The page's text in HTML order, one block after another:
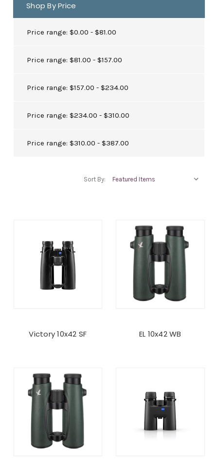
Shop By Price
Price range: $0.00 - $81.00
Price range: $81.00 - $157.00
Price range: $157.00 - $234.00
Price range: $234.00 - $310.00
Price range: $310.00 - $387.00
Sort By:
Victory 10x42 SF EL 10x42 WB